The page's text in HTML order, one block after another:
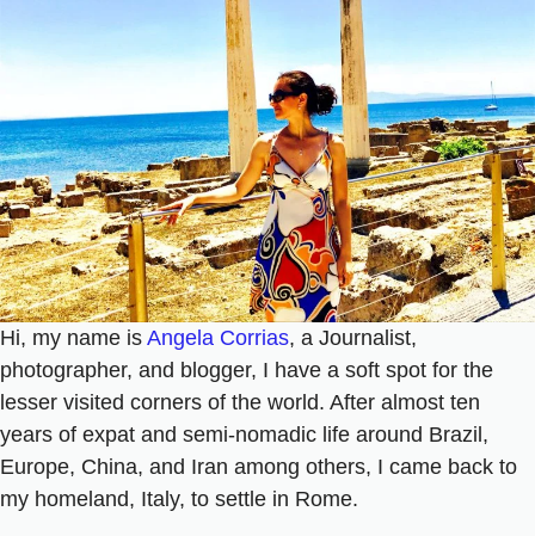
Hi, my name is Angela Corrias, a Journalist,
photographer, and blogger, I have a soft spot for the
lesser visited corners of the world. After almost ten
years of expat and semi-nomadic life around Brazil,
Europe, China, and Iran among others, I came back to
my homeland, Italy, to settle in Rome.